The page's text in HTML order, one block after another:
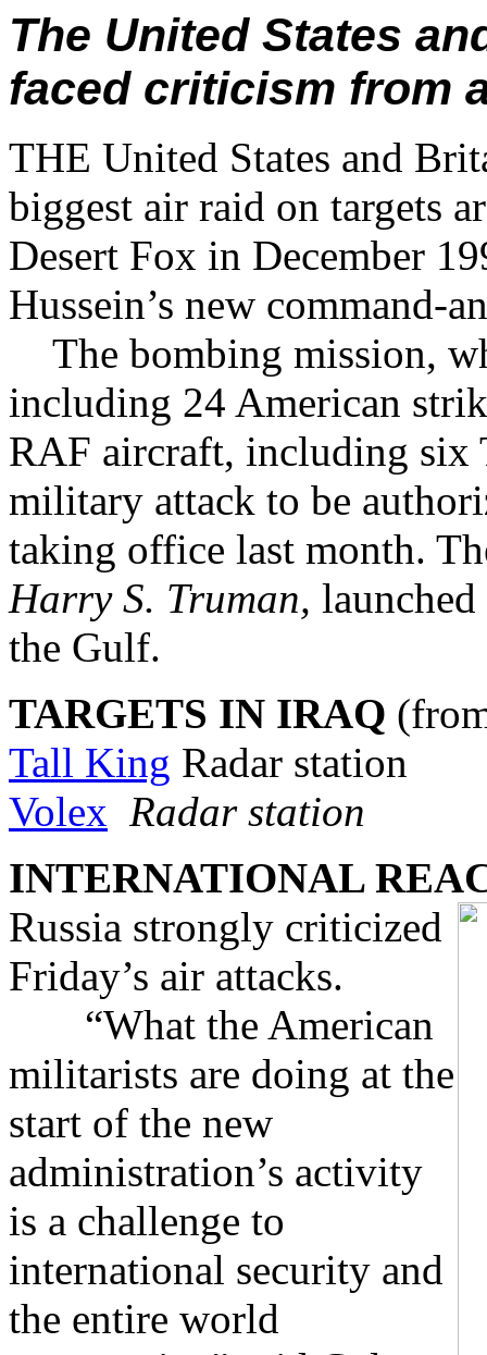
The United States
faced criticism from
THE United States and
biggest air raid on targets
Desert Fox in December
Hussein’s new command-
The bombing mission,
including 24 American
RAF aircraft, including six
military attack to be
taking office last month.
Harry S. Truman,
the Gulf.
TARGETS IN IRAQ
Tall King Radar station
Volex Radar station
INTERNATIONAL
Russia strongly criticized
Friday’s air attacks.
“What the American
militarists are doing at the
start of the new
administration’s activity
is a challenge to
international security and
the entire world